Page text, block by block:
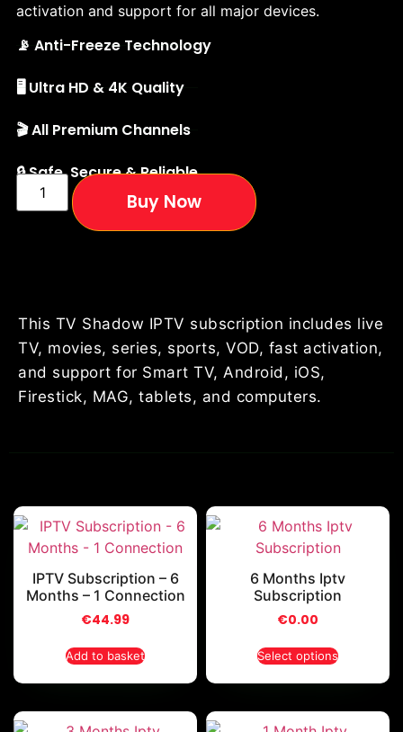
activation and support for all major devices.
📡 Anti-Freeze Technology
🖥️ Ultra HD & 4K Quality
🎬 All Premium Channels
🔒 Safe, Secure & Reliable
Buy Now
This TV Shadow IPTV subscription includes live
TV, movies, series, sports, VOD, fast activation,
and support for Smart TV, Android, iOS,
Firestick, MAG, tablets, and computers.
IPTV Subscription – 6
Months – 1 Connection
€44.99
Add to basket
6 Months Iptv
Subscription
€0.00
Select options